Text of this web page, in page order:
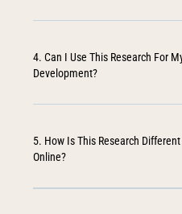
4. Can I Use This Research For
Development?
5. How Is This Research
Online?